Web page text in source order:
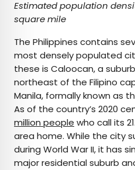
Estimated population
square mile
The Philippines contains
most densely populated
these is Caloocan, a
northeast of the Filipino
Manila, formally known as
As of the country’s 2020
million people who call its
area home. While the city
during World War II, it has
major residential suburb